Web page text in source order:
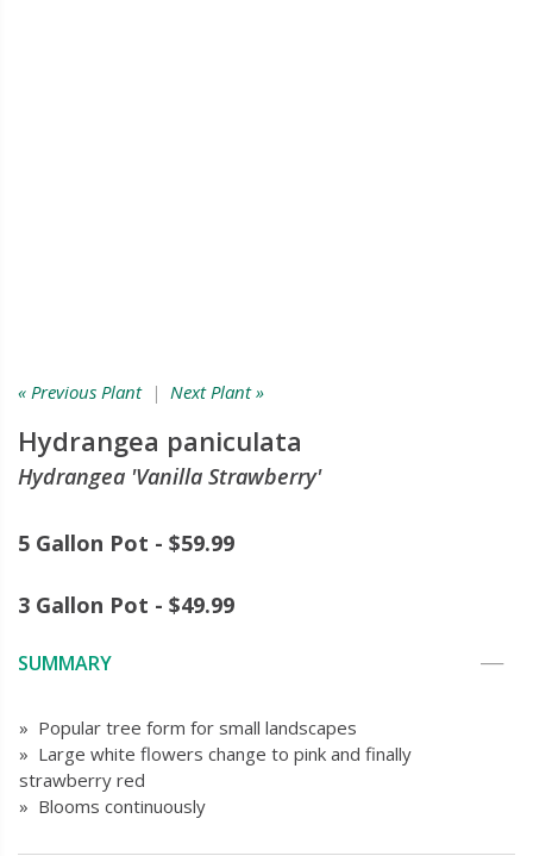
« Previous Plant| Next Plant »
Hydrangea paniculata
Hydrangea 'Vanilla Strawberry'
5 Gallon Pot - $59.99
3 Gallon Pot - $49.99
SUMMARY
» Popular tree form for small landscapes
» Large white flowers change to pink and finally
strawberry red
» Blooms continuously